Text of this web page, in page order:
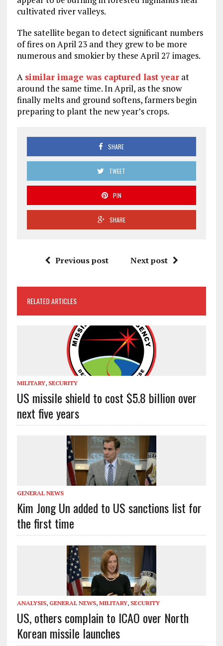
cultivated river valleys.
The satellite began to detect significant numbers
of fires on April 23 and they grew to be more
numerous and smokier by these April 27 images.
A similar image was captured last yearat
around the same time. In April, as the snow
finally melts and ground softens, farmers begin
preparing to plant the new year’s crops.
SHARE
TWEET
PIN
SHARE
Previous post Next post
RELATED ARTICLES
MILITARY, SECURITY
US missile shield to cost $5.8 billion over
next five years
GENERAL NEWS
Kim Jong Un added to US sanctions list for
the first time
ANALYSIS, GENERAL NEWS, MILITARY, SECURITY
US, others complain to ICAO over North
Korean missile launches